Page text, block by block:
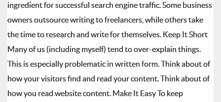
ingredient for successful search engine traffic. Some business
owners outsource writing to freelancers, while others take
the time to research and write for themselves. Keep It Short
Many of us (including myself) tend to over-explain things.
This is especially problematic in written form. Think about of
how your visitors find and read your content. Think about of
how you read website content. Make It Easy To keep